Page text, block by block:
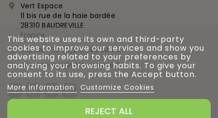

Vert Espace
11 bis rue de la haie bardée
28310 BAUDREVILLE
France
 Call us: +33 (0)2 37 99 54 56
 commercial@vert-espace.fr
This website uses its own and third-party
cookies to improve our services and show you
advertising related to your preferences by
analyzing your browsing habits. To give your
consent to its use, press the Accept button.
More information Customize Cookies
REJECT ALL